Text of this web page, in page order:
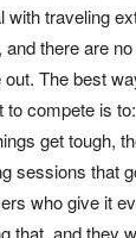
traveling
there are
The best
compete is
get tough,
sessions that
who give it
that, and they